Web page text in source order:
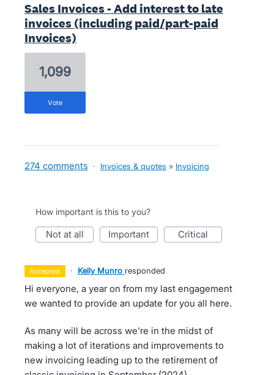
Sales Invoices - Add interest to late
invoices (including paid/part-paid
Invoices)
1,099
vote
274 comments · Invoices & quotes » Invoicing
How important is this to you?
not at all important critical
accepted · Kelly Munro responded
Hi everyone, a year on from my last engagement
we wanted to provide an update for you all here.
As many will be across we're in the midst of
making a lot of iterations and improvements to
new invoicing leading up to the retirement of